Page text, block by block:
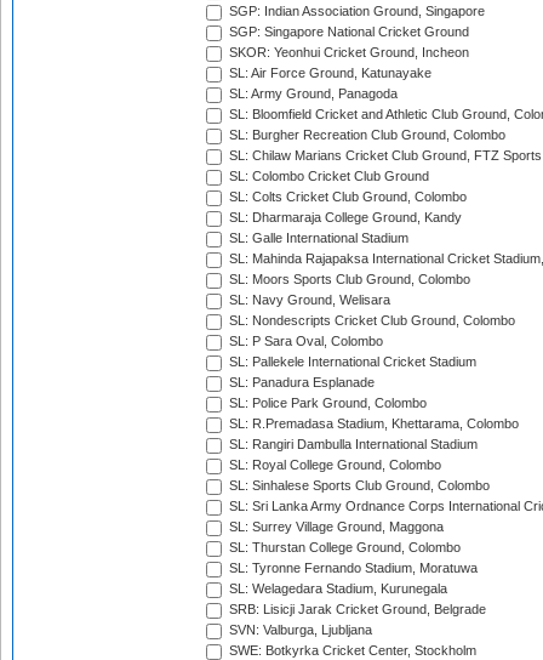
SGP: Indian Association Ground, Singapore
SGP: Singapore National Cricket Ground
SKOR: Yeonhui Cricket Ground, Incheon
SL: Air Force Ground, Katunayake
SL: Army Ground, Panagoda
SL: Bloomfield Cricket and Athletic Club Ground,
SL: Burgher Recreation Club Ground, Colombo
SL: Chilaw Marians Cricket Club Ground, FTZ
SL: Colombo Cricket Club Ground
SL: Colts Cricket Club Ground, Colombo
SL: Dharmaraja College Ground, Kandy
SL: Galle International Stadium
SL: Mahinda Rajapaksa International Cricket
SL: Moors Sports Club Ground, Colombo
SL: Navy Ground, Welisara
SL: Nondescripts Cricket Club Ground, Colombo
SL: P Sara Oval, Colombo
SL: Pallekele International Cricket Stadium
SL: Panadura Esplanade
SL: Police Park Ground, Colombo
SL: R.Premadasa Stadium, Khettarama, Colombo
SL: Rangiri Dambulla International Stadium
SL: Royal College Ground, Colombo
SL: Sinhalese Sports Club Ground, Colombo
SL: Sri Lanka Army Ordnance Corps International
SL: Surrey Village Ground, Maggona
SL: Thurstan College Ground, Colombo
SL: Tyronne Fernando Stadium, Moratuwa
SL: Welagedara Stadium, Kurunegala
SRB: Lisicji Jarak Cricket Ground, Belgrade
SVN: Valburga, Ljubljana
SWE: Botkyrka Cricket Center, Stockholm